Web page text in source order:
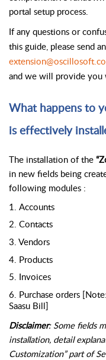
portal setup process.
If any questions or
and we will provide you
What happens to
is effectively
The installation of the
in new fields being
following modules :
1. Accounts
2. Contacts
3. Vendors
4. Products
5. Invoices
6. Purchase orders
Saasu Bill]
Disclaimer: Some fields
installation, detail
Customization” part of